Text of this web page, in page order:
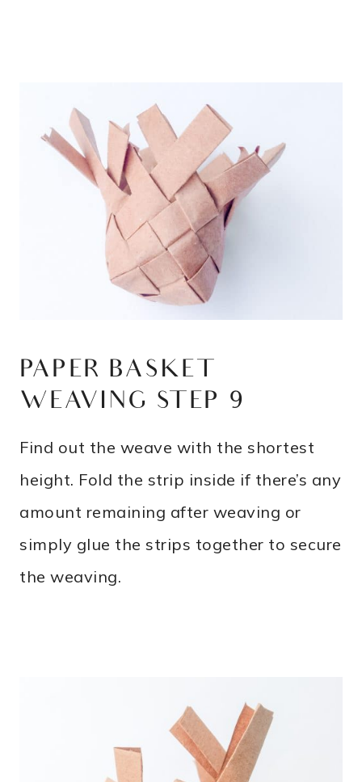
PAPER BASKET
WEAVING STEP 9
Find out the weave with the shortest
height. Fold the strip inside if there’s any
amount remaining after weaving or
simply glue the strips together to secure
the weaving.